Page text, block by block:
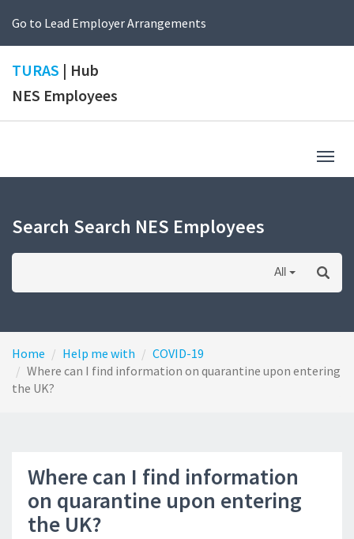
Go to Lead Employer Arrangements
TURAS | Hub
NES Employees
Search Search NES Employees
All
Home Help me with
COVID-19
Where can I find information on quarantine upon entering
the UK?
Where can I find information
on quarantine upon entering
the UK?